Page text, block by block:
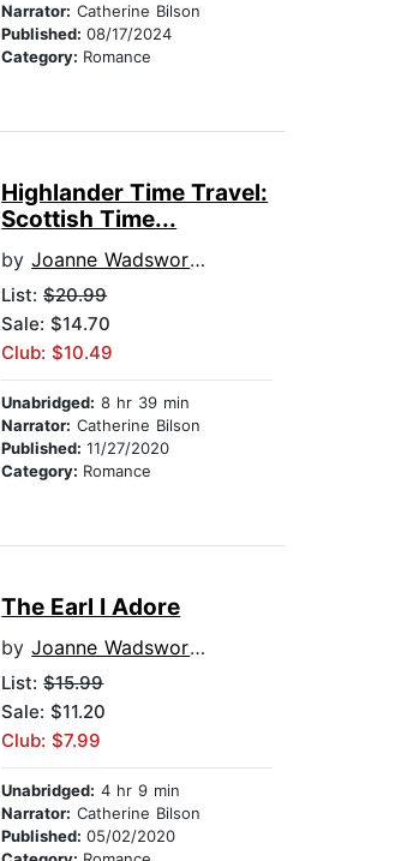
Narrator: Catherine Bilson
Published:08/17/2024
Category: Romance
Highlander Time Travel:
Scottish Time...
byJoanne Wadsworth
List:$20.99
Sale: $14.70
Club: $10.49
Unabridged: 8 hr 39 min
Narrator: Catherine Bilson
Published:11/27/2020
Category: Romance
The Earl I Adore
byJoanne Wadsworth
List:$15.99
Sale: $11.20
Club: $7.99
Unabridged: 4 hr 9 min
Narrator: Catherine Bilson
Published:05/02/2020